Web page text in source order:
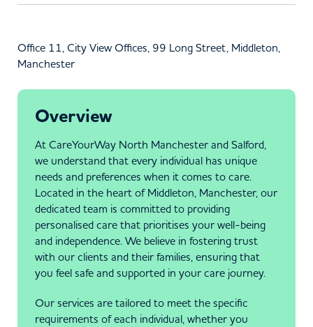
Office 11, City View Offices, 99 Long Street, Middleton,
Manchester
Overview
At CareYourWay North Manchester and Salford,
we understand that every individual has unique
needs and preferences when it comes to care.
Located in the heart of Middleton, Manchester, our
dedicated team is committed to providing
personalised care that prioritises your well-being
and independence. We believe in fostering trust
with our clients and their families, ensuring that
you feel safe and supported in your care journey.
Our services are tailored to meet the specific
requirements of each individual, whether you